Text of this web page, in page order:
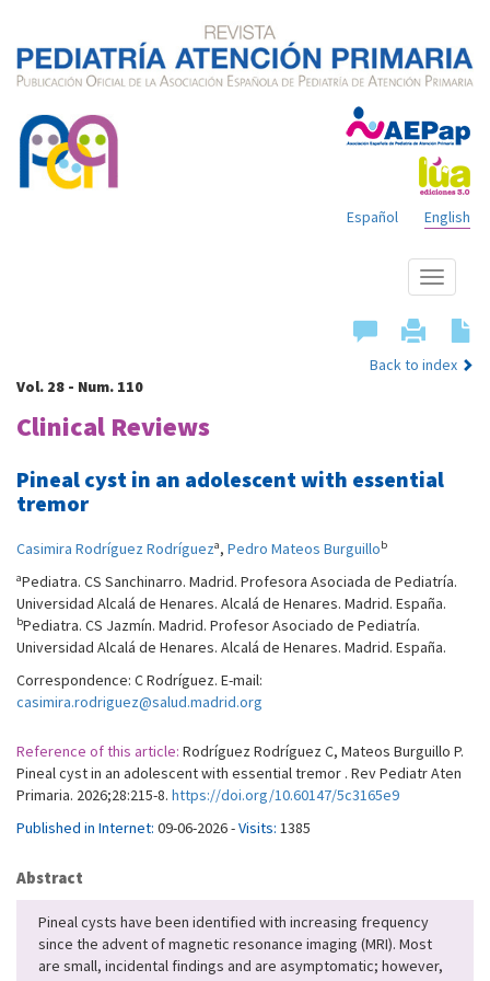
English
Español
Show
menu
Back to index
Vol. 28 - Num. 110
Clinical Reviews
Pineal cyst in an adolescent with essential
tremor
Casimira Rodríguez Rodrígueza, Pedro Mateos Burguillob
aPediatra. CS Sanchinarro. Madrid. Profesora Asociada de Pediatría.
Universidad Alcalá de Henares. Alcalá de Henares. Madrid. España.
bPediatra. CS Jazmín. Madrid. Profesor Asociado de Pediatría.
Universidad Alcalá de Henares. Alcalá de Henares. Madrid. España.
Correspondence: C Rodríguez. E-mail:
casimira.rodriguez@salud.madrid.org
Reference of this article: Rodríguez Rodríguez C, Mateos Burguillo P.
Pineal cyst in an adolescent with essential tremor . Rev Pediatr Aten
Primaria. 2026;28:215-8. https://doi.org/10.60147/5c3165e9
Published in Internet: 09-06-2026 -Visits: 1385
Abstract
Pineal cysts have been identified with increasing frequency
since the advent of magnetic resonance imaging (MRI). Most
are small, incidental findings and are asymptomatic; however,